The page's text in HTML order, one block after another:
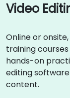
Video
Online or
training
hands-on
editing
content.